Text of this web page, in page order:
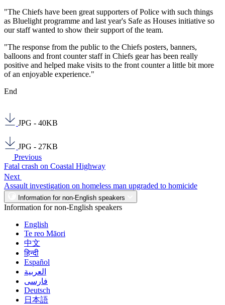
"The Chiefs have been great supporters of Police with such things
as Bluelight programme and last year's Safe as Houses initiative so
our staff wanted to show their support of the team.
"The response from the public to the Chiefs posters, banners,
balloons and front counter staff in Chiefs gear has been really
positive and helped make visits to the front counter a little bit more
of an enjoyable experience."
End
JPG - 40KB
JPG - 27KB
Previous
Fatal crash on Coastal Highway
Next
Assault investigation on homeless man upgraded to homicide
Information for non-English speakers
Information for non-English speakers
English
Te reo Māori
中文
हिन्दी
Español
العربية
فارسی
Deutsch
日本語